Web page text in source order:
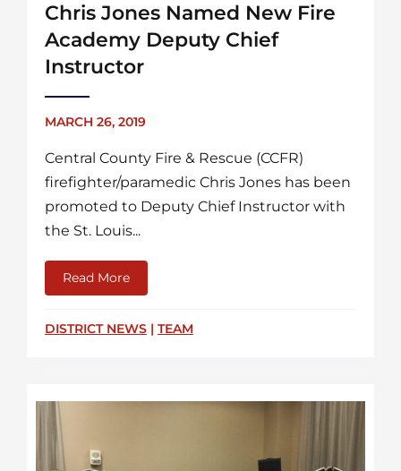
Chris Jones Named New Fire
Academy Deputy Chief
Instructor
MARCH 26, 2019
Central County Fire & Rescue (CCFR)
firefighter/paramedic Chris Jones has been
promoted to Deputy Chief Instructor with
the St. Louis...
Read More
DISTRICT NEWS | TEAM